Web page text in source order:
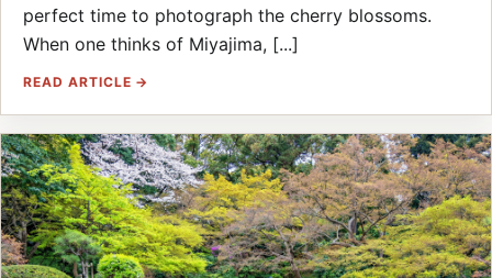
perfect time to photograph the cherry blossoms.
When one thinks of Miyajima, [...]
READ ARTICLE →